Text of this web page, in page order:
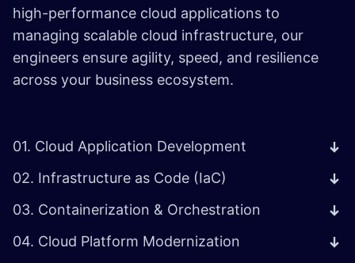
high-performance cloud applications to
managing scalable cloud infrastructure, our
engineers ensure agility, speed, and resilience
across your business ecosystem.
01. Cloud Application Development
02. Infrastructure as Code (IaC)
03. Containerization & Orchestration
04. Cloud Platform Modernization